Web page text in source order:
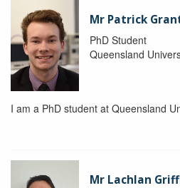
Mr Patrick
PhD Student
Queensland
I am a PhD student at Queensland
Mr Lachlan